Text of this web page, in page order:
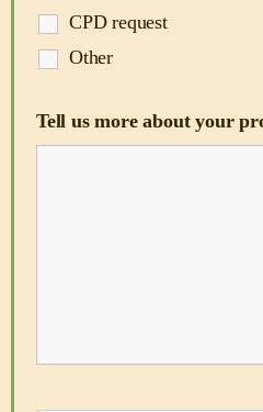
CPD request
Other
Tell us more about your